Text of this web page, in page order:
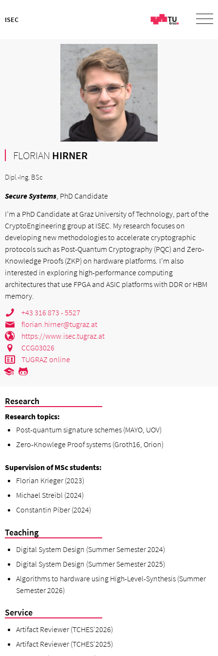
ISEC
FLORIAN HIRNER
Dipl.-Ing. BSc
Secure Systems , PhD Candidate
I’m a PhD Candidate at Graz University of Technology, part of the
CryptoEngineering group at ISEC. My research focuses on
developing new methodologies to accelerate cryptographic
protocols such as Post-Quantum Cryptography (PQC) and Zero-
Knowledge Proofs (ZKP) on hardware platforms. I’m also
interested in exploring high-performance computing
architectures that use FPGA and ASIC platforms with DDR or HBM
memory.
+43 316 873 - 5527
florian.hirner@tugraz.at
https://www.isec.tugraz.at
CCG03026
TUGRAZ online
Research
Research topics:
Post-quantum signature schemes (MAYO, UOV)
Zero-Knowlege Proof systems (Groth16, Orion)
Supervision of MSc students:
Florian Krieger (2023)
Michael Streibl (2024)
Constantin Piber (2024)
Teaching
Digital System Design (Summer Semester 2024)
Digital System Design (Summer Semester 2025)
Algorithms to hardware using High-Level-Synthesis (Summer
Semester 2026)
Service
Artifact Reviewer (TCHES'2026)
Artifact Reviewer (TCHES'2025)